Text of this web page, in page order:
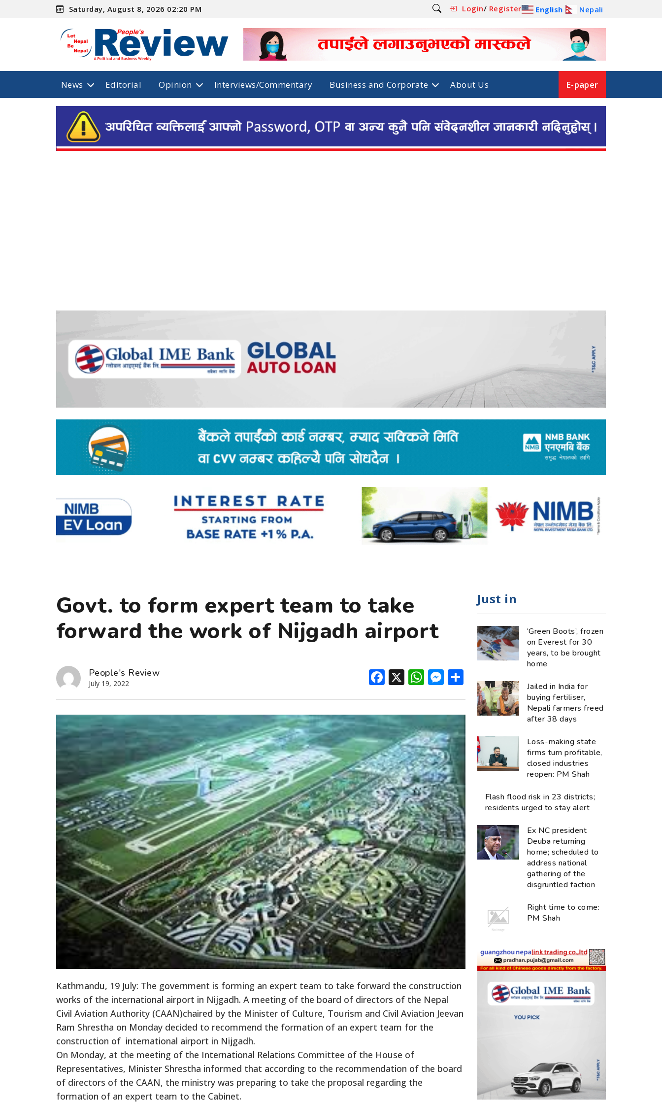
Saturday, August 8, 2026 02:20 PM Login/ Register English Nepali
News Editorial Opinion Interviews/Commentary Business and Corporate About Us E-paper
Govt. to form expert team to take
forward the work of Nijgadh airport
People's Review
July 19, 2022 Facebook
X WhatsApp
Messenger
Share
Kathmandu, 19 July: The government is forming an expert team to take forward the construction
works of the international airport in Nijgadh. A meeting of the board of directors of the Nepal
Civil Aviation Authority (CAAN)chaired by the Minister of Culture, Tourism and Civil Aviation Jeevan
Ram Shrestha on Monday decided to recommend the formation of an expert team for the
construction of international airport in Nijgadh.
On Monday, at the meeting of the International Relations Committee of the House of
Representatives, Minister Shrestha informed that according to the recommendation of the board
of directors of the CAAN, the ministry was preparing to take the proposal regarding the
formation of an expert team to the Cabinet.
Just in
‘Green Boots’, frozen
on Everest for 30
years, to be brought
home
Jailed in India for
buying fertiliser,
Nepali farmers freed
after 38 days
Loss-making state
firms turn profitable,
closed industries
reopen: PM Shah
Flash flood risk in 23 districts;
residents urged to stay alert
Ex NC president
Deuba returning
home; scheduled to
address national
gathering of the
disgruntled faction
Right time to come:
PM Shah